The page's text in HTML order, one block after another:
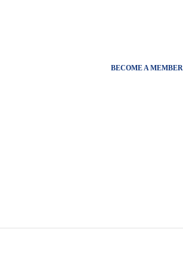
BECOME A MEMBER